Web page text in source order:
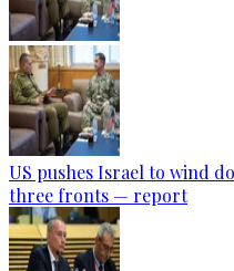
US pushes Israel to wind
three fronts — report